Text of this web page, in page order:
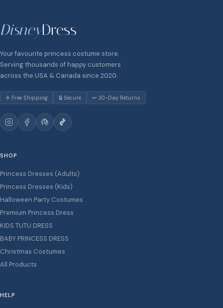
DisneyDress
Your favourite princess costume store.
Serving thousands of happy customers
across the USA & Canada since 2020.
✈ Free Shipping 🔒 Secure ↩ 30-Day Returns
SHOP
Princess Dresses (Adults)
Princess Dresses (Kids)
Halloween Party Costumes
Premium Princess Dress
KIDS TUTU DRESS
BABY PRINCESS DRESS
Christmas Costumes
All Products
HELP